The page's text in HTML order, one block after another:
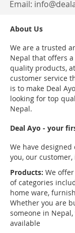
Email:
About Us
We are a trusted
Nepal that offers
quality products,
customer service
is to make Deal
looking for top
Nepal.
Deal Ayo - your
We have
you, our
Products: We
of categories
home ware,
Whether you are
someone in
available